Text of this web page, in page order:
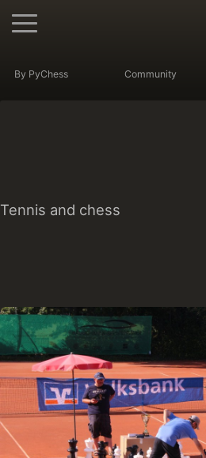
By PyChess Community
Tennis and chess